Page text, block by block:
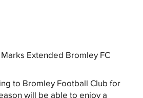
Extended Bromley FC
to Bromley Football Club for
will be able to enjoy a